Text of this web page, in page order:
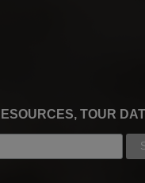
TOUR